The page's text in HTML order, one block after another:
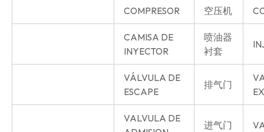
COMPRESOR 空压机
CAMISA DE
INYECTOR
喷油器
衬套
VÁLVULA DE
ESCAPE
排气门
VALVULA DE
进气门